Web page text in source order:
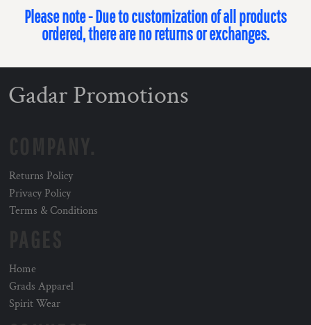
Please note - Due to customization of all products
ordered, there are no returns or exchanges.
Gadar Promotions
Returns Policy
Privacy Policy
Terms & Conditions
Home
Grads Apparel
Spirit Wear